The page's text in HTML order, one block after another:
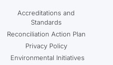
Accreditations and
Standards
Reconciliation Action Plan
Privacy Policy
Environmental Initiatives